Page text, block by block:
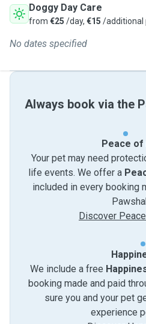
Doggy Day Care
from €25 /day, €15 /additional
No dates specified
Always book via the
Peace of
Your pet may need
life events. We offer a
included in every booking
Discover
We include a free
booking made and paid
sure you and your pet
experience